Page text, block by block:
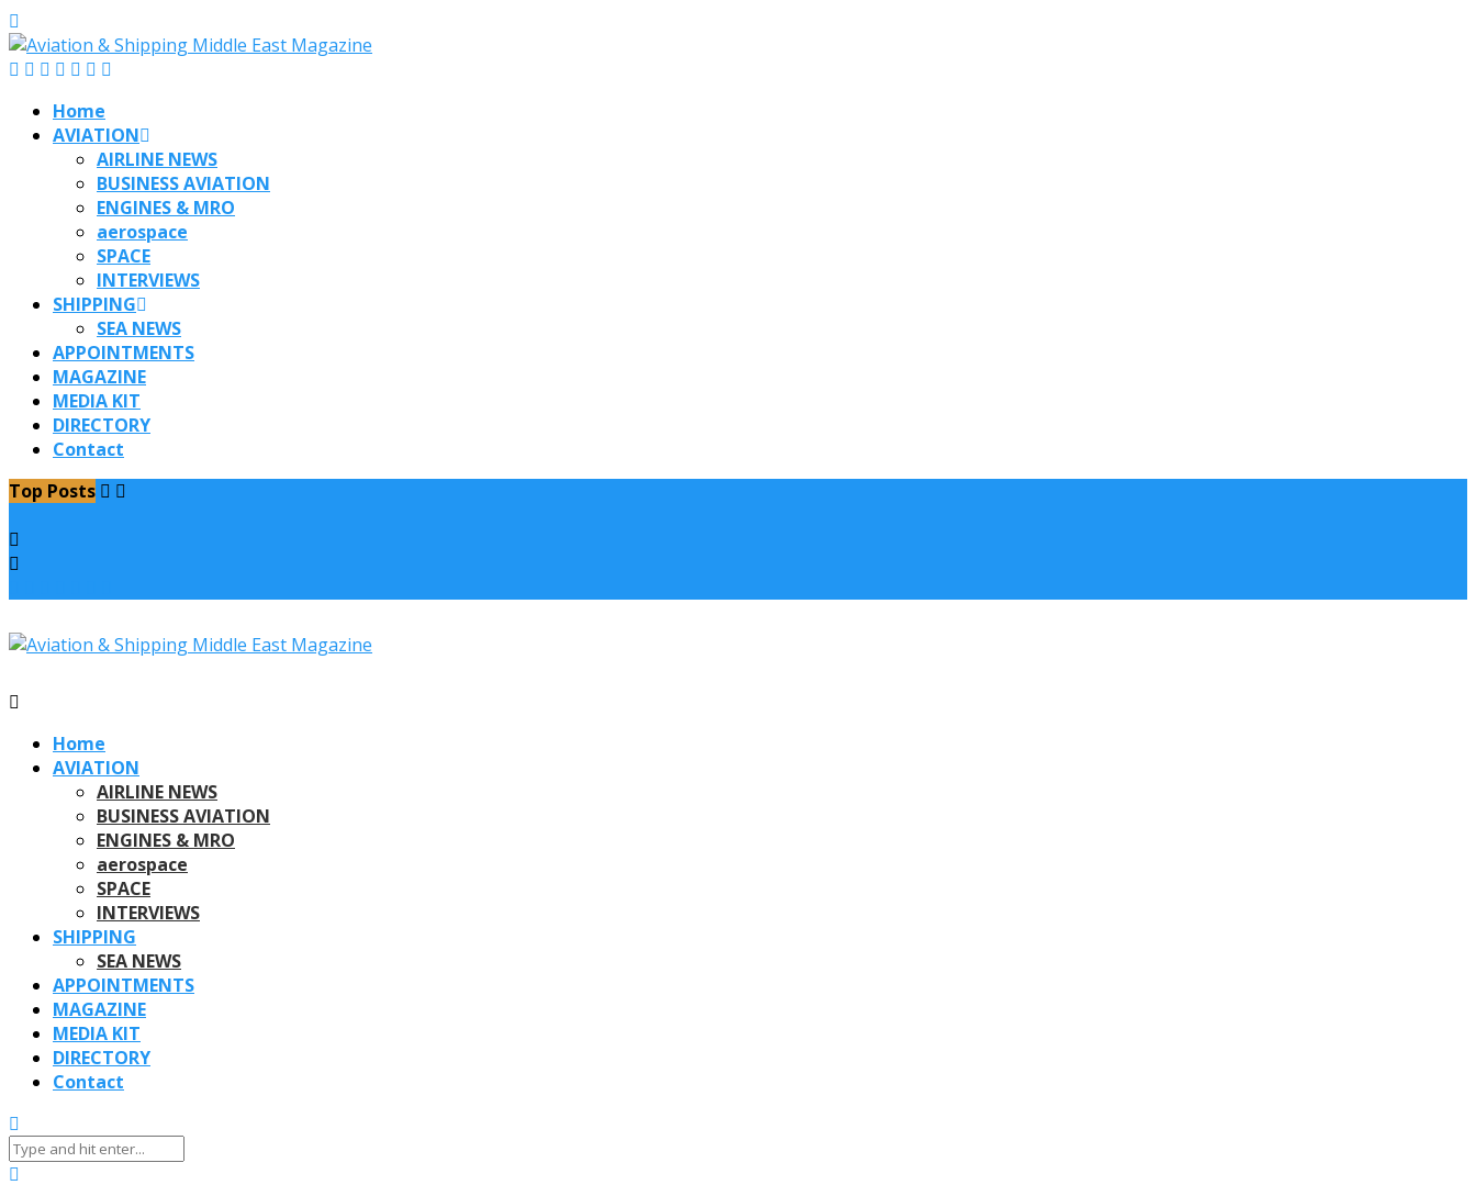
Home
AVIATION
AIRLINE NEWS
BUSINESS AVIATION
ENGINES & MRO
aerospace
SPACE
INTERVIEWS
SHIPPING
SEA NEWS
APPOINTMENTS
MAGAZINE
MEDIA KIT
DIRECTORY
Contact
Top Posts
Home
AVIATION
AIRLINE NEWS
BUSINESS AVIATION
ENGINES & MRO
aerospace
SPACE
INTERVIEWS
SHIPPING
SEA NEWS
APPOINTMENTS
MAGAZINE
MEDIA KIT
DIRECTORY
Contact